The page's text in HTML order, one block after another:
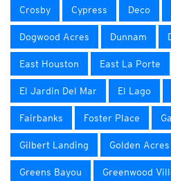
Crosby Cypress Deco
Dogwood Acres Dunnam
East Houston East La Porte
El Jardin Del Mar El Lago
Fairbanks Foster Place
Gilbert Landing Golden Acres
Greens Bayou Greenwood